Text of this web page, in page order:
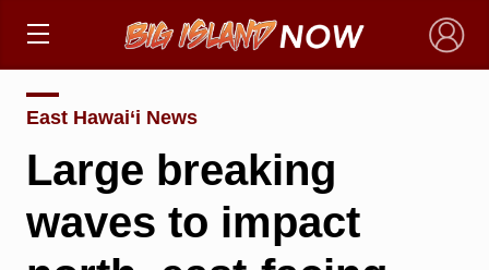
×
East Hawai‘i News
Large breaking
waves to impact